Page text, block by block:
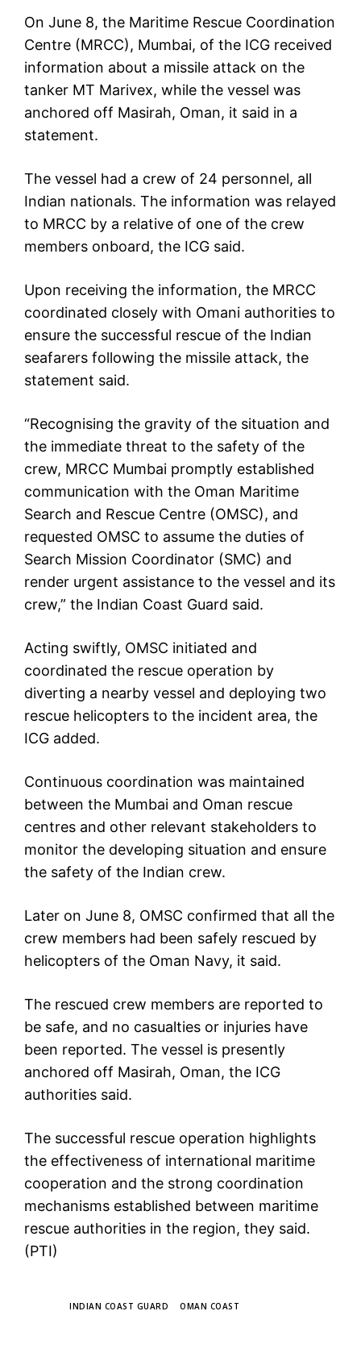
On June 8, the Maritime Rescue Coordination
Centre (MRCC), Mumbai, of the ICG received
information about a missile attack on the
tanker MT Marivex, while the vessel was
anchored off Masirah, Oman, it said in a
statement.
The vessel had a crew of 24 personnel, all
Indian nationals. The information was relayed
to MRCC by a relative of one of the crew
members onboard, the ICG said.
Upon receiving the information, the MRCC
coordinated closely with Omani authorities to
ensure the successful rescue of the Indian
seafarers following the missile attack, the
statement said.
“Recognising the gravity of the situation and
the immediate threat to the safety of the
crew, MRCC Mumbai promptly established
communication with the Oman Maritime
Search and Rescue Centre (OMSC), and
requested OMSC to assume the duties of
Search Mission Coordinator (SMC) and
render urgent assistance to the vessel and its
crew,” the Indian Coast Guard said.
Acting swiftly, OMSC initiated and
coordinated the rescue operation by
diverting a nearby vessel and deploying two
rescue helicopters to the incident area, the
ICG added.
Continuous coordination was maintained
between the Mumbai and Oman rescue
centres and other relevant stakeholders to
monitor the developing situation and ensure
the safety of the Indian crew.
Later on June 8, OMSC confirmed that all the
crew members had been safely rescued by
helicopters of the Oman Navy, it said.
The rescued crew members are reported to
be safe, and no casualties or injuries have
been reported. The vessel is presently
anchored off Masirah, Oman, the ICG
authorities said.
The successful rescue operation highlights
the effectiveness of international maritime
cooperation and the strong coordination
mechanisms established between maritime
rescue authorities in the region, they said.
(PTI)
INDIAN COAST GUARD OMAN COAST